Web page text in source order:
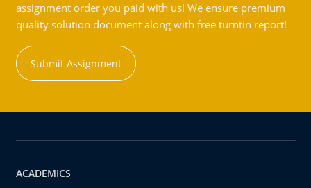
assignment order you paid with us! We ensure premium
quality solution document along with free turntin report!
Submit Assignment
ACADEMICS